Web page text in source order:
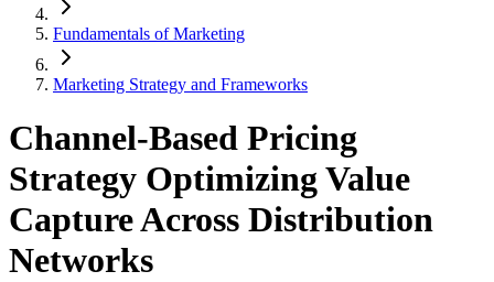
Fundamentals of Marketing
Marketing Strategy and Frameworks
Channel-Based Pricing
Strategy Optimizing Value
Capture Across Distribution
Networks